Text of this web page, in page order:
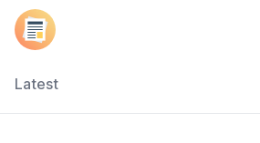
Latest